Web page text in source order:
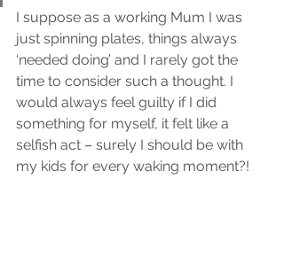
I suppose as a working Mum I was
just spinning plates, things always
‘needed doing’ and I rarely got the
time to consider such a thought. I
would always feel guilty if I did
something for myself, it felt like a
selfish act – surely I should be with
my kids for every waking moment?!